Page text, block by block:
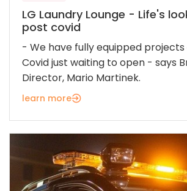
LG Laundry Lounge - Life's
post covid
- We have fully equipped
Covid just waiting to open - says
Director, Mario Martinek.
learn more